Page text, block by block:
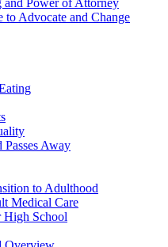
Power of Attorney
to Advocate and Change
Away
to Adulthood
Medical Care
High School